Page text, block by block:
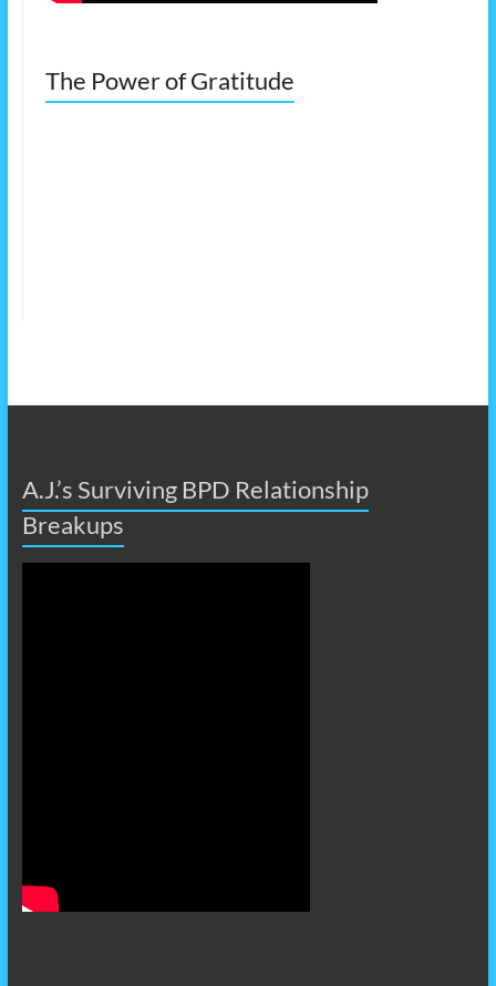
The Power of Gratitude
A.J.’s Surviving BPD Relationship
Breakups